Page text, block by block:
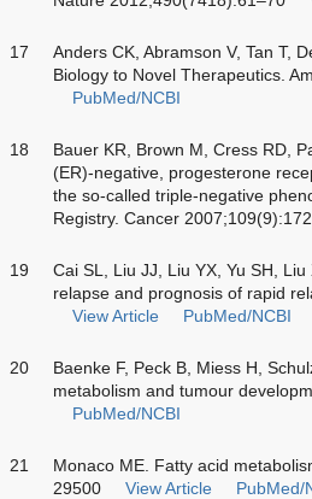
17
Anders CK, Abramson V, Tan T,
Biology to Novel Therapeutics.
PubMed/NCBI
18
Bauer KR, Brown M, Cress RD,
(ER)-negative, progesterone
the so-called triple-negative
Registry. Cancer
19 Cai SL, Liu JJ, Liu YX, Yu SH, Liu
relapse and prognosis of rapid
View Article
PubMed/NCBI
20
Baenke F, Peck B, Miess H,
metabolism and tumour
PubMed/NCBI
21
Monaco ME. Fatty acid
29500
View Article PubMed/